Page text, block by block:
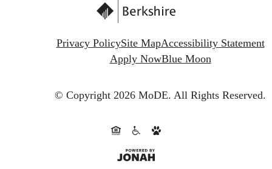
Privacy PolicySite MapAccessibility Statement
Apply NowBlue Moon
© Copyright 2026 MoDE. All Rights Reserved.